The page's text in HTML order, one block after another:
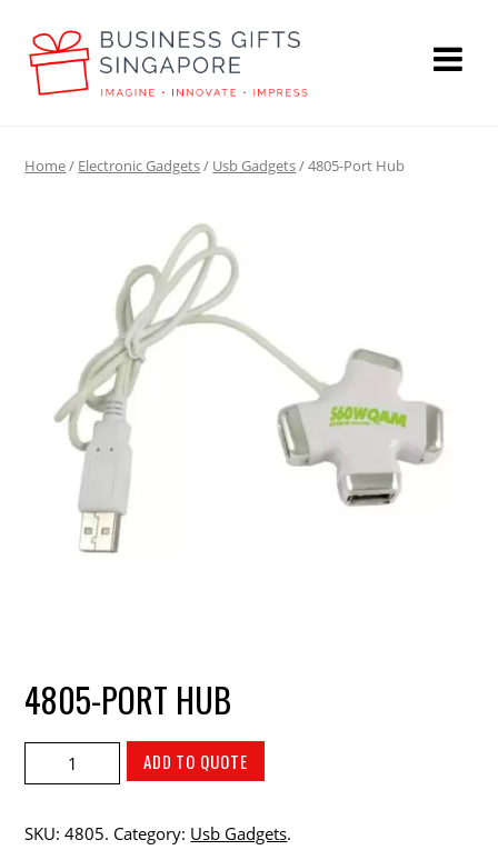
Home/ Electronic Gadgets/ Usb Gadgets/ 4805-Port Hub
4805-PORT HUB
ADD TO QUOTE
SKU:4805. Category: Usb Gadgets.